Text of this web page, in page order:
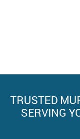
TRUSTED
SERVING